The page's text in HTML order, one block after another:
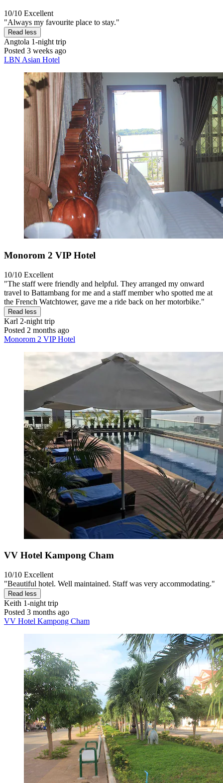
10/10 Excellent
"Always my favourite place to stay."
Read less
Angtola 1-night trip
Posted 3 weeks ago
LBN Asian Hotel
Monorom 2 VIP Hotel
10/10 Excellent
"The staff were friendly and helpful. They arranged my onward
travel to Battambang for me and a staff member who spotted me at
the French Watchtower, gave me a ride back on her motorbike."
Read less
Karl 2-night trip
Posted 2 months ago
Monorom 2 VIP Hotel
VV Hotel Kampong Cham
10/10 Excellent
"Beautiful hotel. Well maintained. Staff was very accommodating."
Read less
Keith 1-night trip
Posted 3 months ago
VV Hotel Kampong Cham